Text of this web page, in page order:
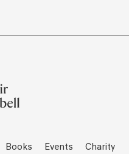
Books Events Charity